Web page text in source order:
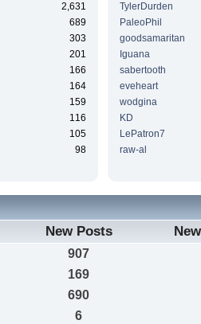
2,631
689
303
201
166
164
159
116
105
98
TylerDurden
PaleoPhil
goodsamaritan
Iguana
sabertooth
eveheart
wodgina
KD
LePatron7
raw-al
New Posts
907
169
690
6